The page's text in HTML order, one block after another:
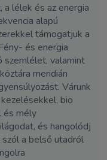
a lélek és az energia
alapú
támogatjuk a
és energia
valamint
meridián
Várunk
bio
és mély
és hangolódj
szól a belső utadról